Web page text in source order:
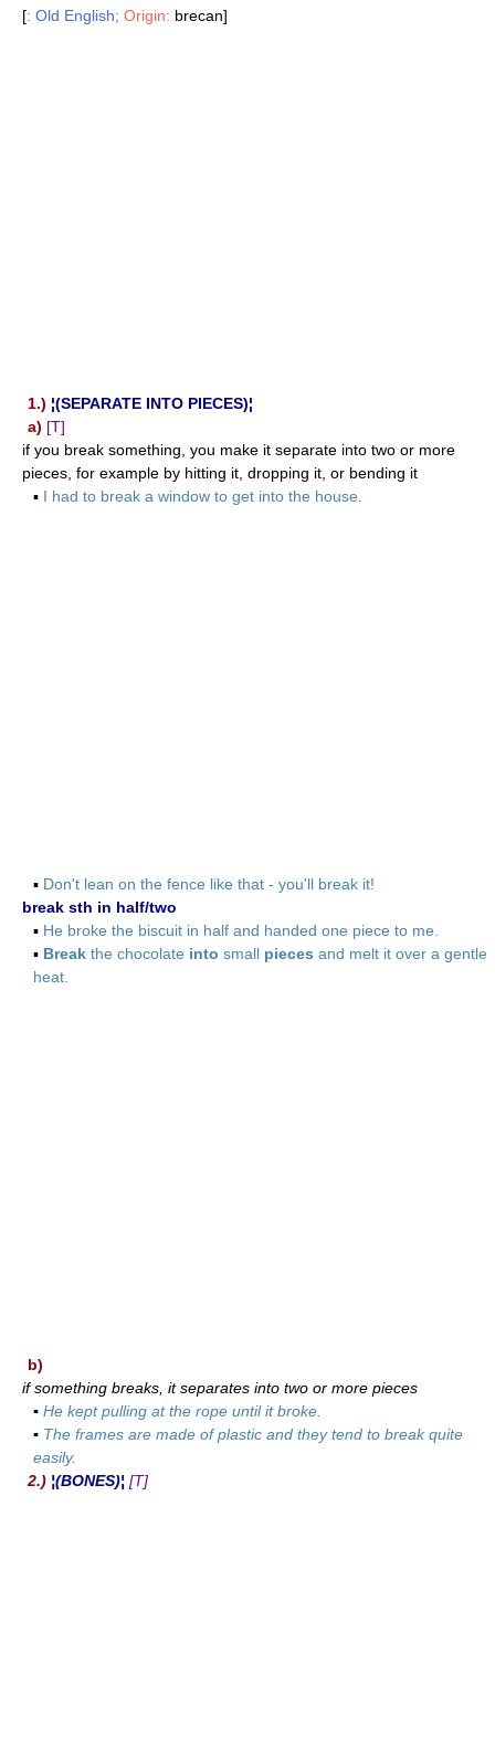
[: Old English; Origin: brecan]
1.) ¦(SEPARATE INTO PIECES)¦
a) [T]
if you break something, you make it separate into two or more
pieces, for example by hitting it, dropping it, or bending it
▪ I had to break a window to get into the house.
▪ Don't lean on the fence like that - you'll break it!
break sth in half/two
▪ He broke the biscuit in half and handed one piece to me.
▪ Break the chocolate into small pieces and melt it over a gentle
heat.
b)
if something breaks, it separates into two or more pieces
▪ He kept pulling at the rope until it broke.
▪ The frames are made of plastic and they tend to break quite
easily.
2.) ¦(BONES)¦ [T]